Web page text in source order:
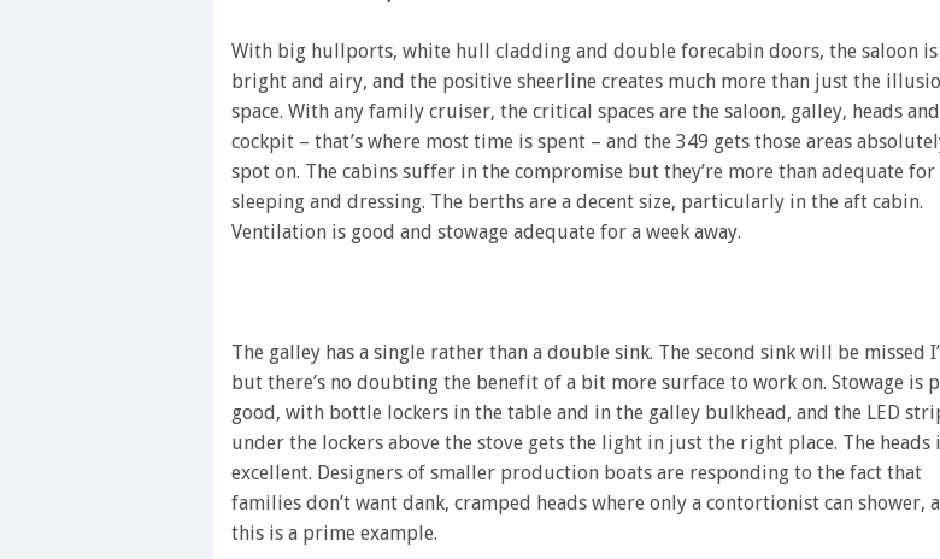
With big hullports, white hull cladding and double forecabin doors, the saloon is
bright and airy, and the positive sheerline creates much more than just the
space. With any family cruiser, the critical spaces are the saloon, galley, heads and
cockpit – that’s where most time is spent – and the 349 gets those areas
spot on. The cabins suffer in the compromise but they’re more than adequate for
sleeping and dressing. The berths are a decent size, particularly in the aft cabin.
Ventilation is good and stowage adequate for a week away.
The galley has a single rather than a double sink. The second sink will be missed
but there’s no doubting the benefit of a bit more surface to work on. Stowage is
good, with bottle lockers in the table and in the galley bulkhead, and the LED
under the lockers above the stove gets the light in just the right place. The heads
excellent. Designers of smaller production boats are responding to the fact that
families don’t want dank, cramped heads where only a contortionist can shower,
this is a prime example.